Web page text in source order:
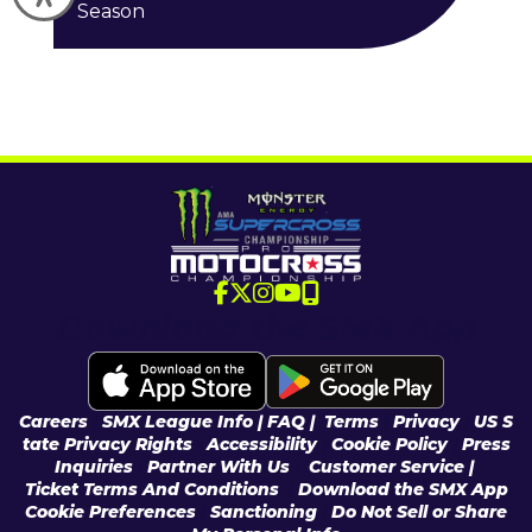
Season
Careers SMX League Info | FAQ | Terms Privacy
US S
tate Privacy Rights|Accessibility| Cookie Policy| Press
Inquiries| Partner With Us|
Customer Service |
Ticket Terms And Conditions
Download the SMX App
Cookie Preferences
Sanctioning
Do Not Sell or Share